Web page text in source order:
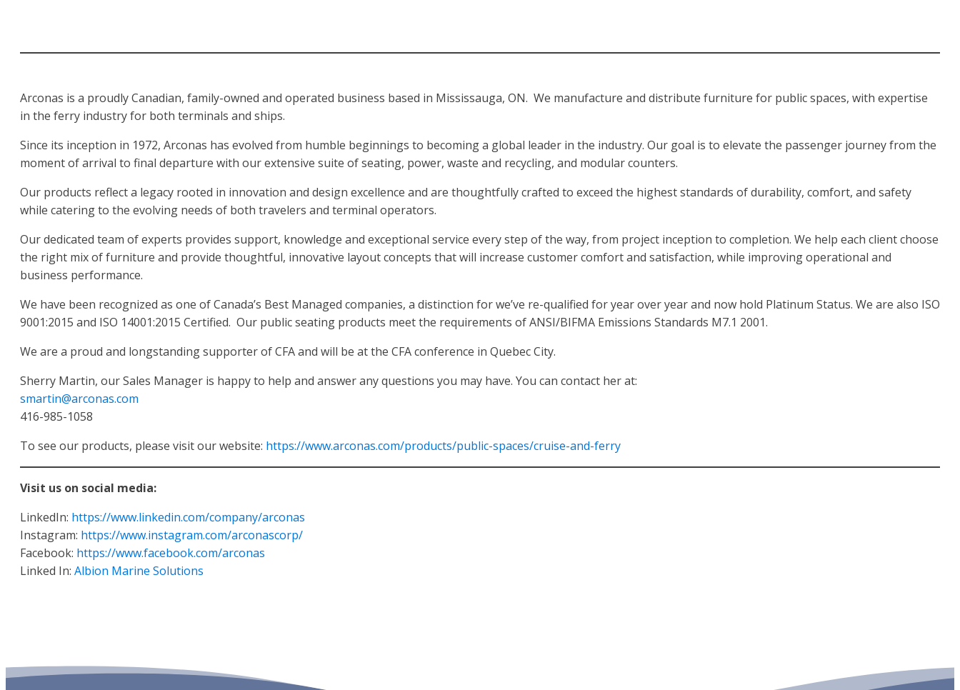
Arconas is a proudly Canadian, family-owned and operated business based in Mississauga, ON. We manufacture and distribute furniture for public spaces, with expertise
in the ferry industry for both terminals and ships.
Since its inception in 1972, Arconas has evolved from humble beginnings to becoming a global leader in the industry. Our goal is to elevate the passenger journey from the
moment of arrival to final departure with our extensive suite of seating, power, waste and recycling, and modular counters.
Our products reflect a legacy rooted in innovation and design excellence and are thoughtfully crafted to exceed the highest standards of durability, comfort, and safety
while catering to the evolving needs of both travelers and terminal operators.
Our dedicated team of experts provides support, knowledge and exceptional service every step of the way, from project inception to completion. We help each client choose
the right mix of furniture and provide thoughtful, innovative layout concepts that will increase customer comfort and satisfaction, while improving operational and
business performance.
We have been recognized as one of Canada’s Best Managed companies, a distinction for we’ve re-qualified for year over year and now hold Platinum Status. We are also ISO
9001:2015 and ISO 14001:2015 Certified. Our public seating products meet the requirements of ANSI/BIFMA Emissions Standards M7.1 2001.
We are a proud and longstanding supporter of CFA and will be at the CFA conference in Quebec City.
Sherry Martin, our Sales Manager is happy to help and answer any questions you may have. You can contact her at:
smartin@arconas.com
416-985-1058
To see our products, please visit our website: https://www.arconas.com/products/public-spaces/cruise-and-ferry
Visit us on social media:
LinkedIn: https://www.linkedin.com/company/arconas
Instagram: https://www.instagram.com/arconascorp/
Facebook: https://www.facebook.com/arconas
Linked In: Albion Marine Solutions